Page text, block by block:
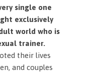
single one
exclusively
world who is
trainer.
their lives
and couples